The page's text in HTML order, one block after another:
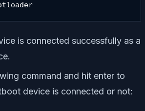
is connected successfully as a
command and hit enter to
device is connected or not: